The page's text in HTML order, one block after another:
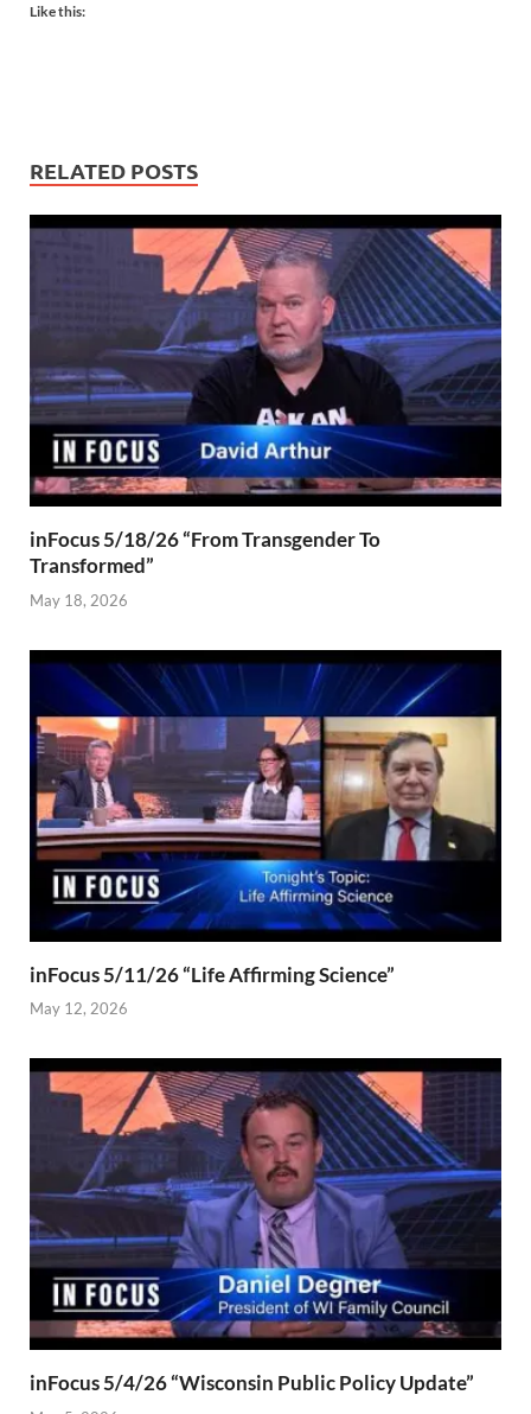
Like this:
RELATED POSTS
inFocus 5/18/26 “From Transgender To
Transformed”
May 18, 2026
inFocus 5/11/26 “Life Affirming Science”
May 12, 2026
inFocus 5/4/26 “Wisconsin Public Policy Update”